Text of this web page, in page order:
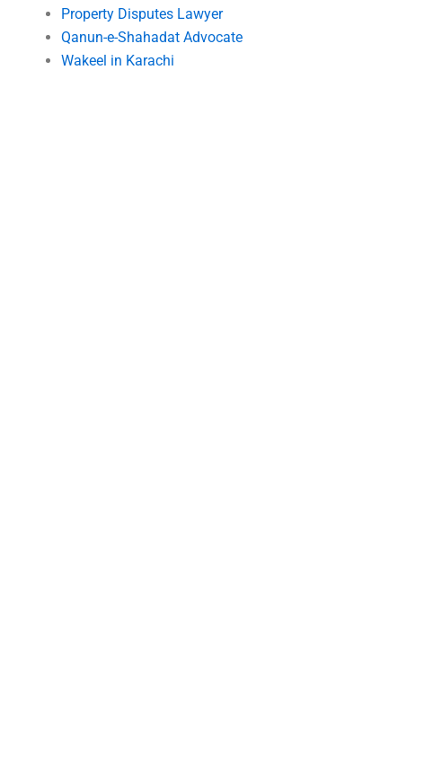
Property Disputes Lawyer
Qanun-e-Shahadat Advocate
Wakeel in Karachi